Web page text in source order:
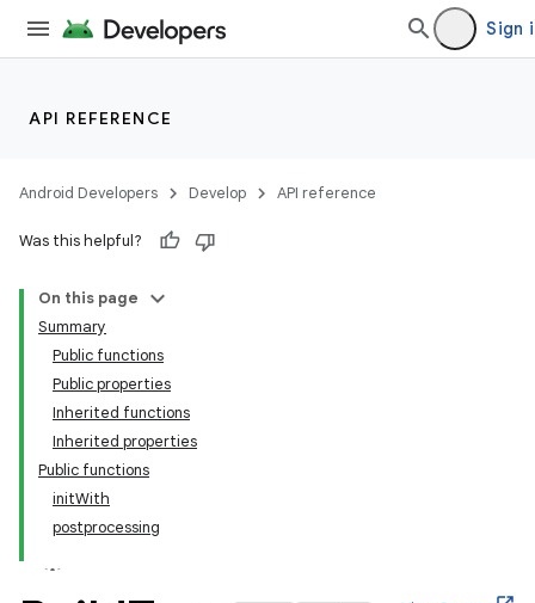
Sign
API REFERENCE
Android Developers Develop API reference
Was this helpful?
On this page
Summary
Public functions
Public properties
Inherited functions
Inherited properties
Public functions
initWith
postprocessing